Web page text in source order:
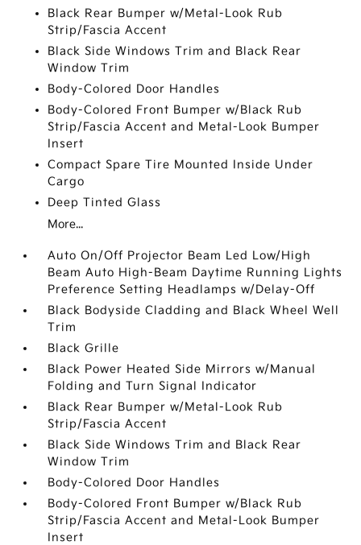
Black Rear Bumper w/Metal-Look Rub
Strip/Fascia Accent
Black Side Windows Trim and Black Rear
Window Trim
Body-Colored Door Handles
Body-Colored Front Bumper w/Black Rub
Strip/Fascia Accent and Metal-Look Bumper
Insert
Compact Spare Tire Mounted Inside Under
Cargo
Deep Tinted Glass
More...
Auto On/Off Projector Beam Led Low/High
Beam Auto High-Beam Daytime Running Lights
Preference Setting Headlamps w/Delay-Off
Black Bodyside Cladding and Black Wheel Well
Trim
Black Grille
Black Power Heated Side Mirrors w/Manual
Folding and Turn Signal Indicator
Black Rear Bumper w/Metal-Look Rub
Strip/Fascia Accent
Black Side Windows Trim and Black Rear
Window Trim
Body-Colored Door Handles
Body-Colored Front Bumper w/Black Rub
Strip/Fascia Accent and Metal-Look Bumper
Insert